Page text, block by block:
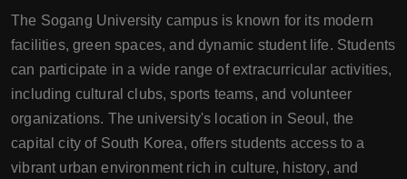
The Sogang University campus is known for its modern
facilities, green spaces, and dynamic student life. Students
can participate in a wide range of extracurricular activities,
including cultural clubs, sports teams, and volunteer
organizations. The university's location in Seoul, the
capital city of South Korea, offers students access to a
vibrant urban environment rich in culture, history, and